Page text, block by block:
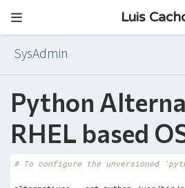
Luis
SysAdmin
Python
RHEL based
# To configure the unversioned